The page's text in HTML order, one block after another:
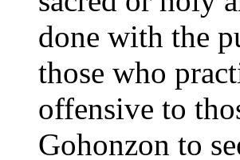
done with the
those who
offensive to
Gohonzon to